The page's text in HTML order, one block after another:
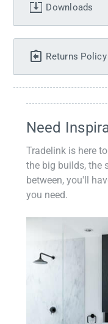
Downloads
Returns Policy
Need
Tradelink is here
the big builds, the
between, you'll
you need.